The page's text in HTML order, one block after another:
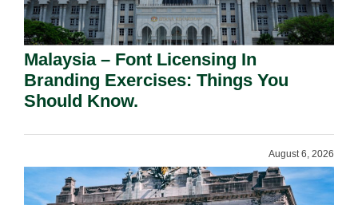
Malaysia – Font Licensing In
Branding Exercises: Things You
Should Know.
August 6, 2026